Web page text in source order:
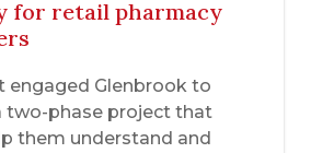
for retail pharmacy
engaged Glenbrook to
two-phase project that
them understand and